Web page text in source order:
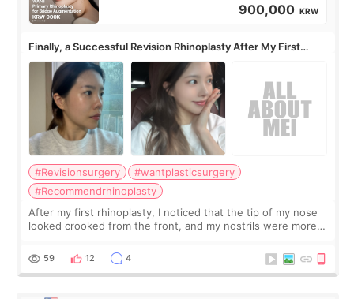
900,000 KRW
Finally, a Successful Revision Rhinoplasty After My First
Surgery Didn't Turn Out as Expected
#Revisionsurgery
#wantplasticsurgery
#Recommendrhinoplasty
After my first rhinoplasty, I noticed that the tip of my nose
looked crooked from the front, and my nostrils were more
result was very di
59 12 4